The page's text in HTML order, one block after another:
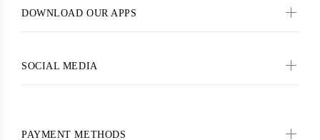
DOWNLOAD OUR APPS
SOCIAL MEDIA
PAYMENT METHODS